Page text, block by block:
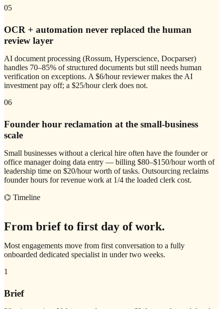
05
OCR + automation never replaced the human
review layer
AI document processing (Rossum, Hyperscience, Docparser)
handles 70–85% of structured documents but still needs human
verification on exceptions. A $6/hour reviewer makes the AI
investment pay off; a $25/hour clerk does not.
06
Founder hour reclamation at the small-business
scale
Small businesses without a clerical hire often have the founder or
office manager doing data entry — billing $80–$150/hour worth of
leadership time on $20/hour worth of tasks. Outsourcing reclaims
founder hours for revenue work at 1/4 the loaded clerk cost.
⌬ Timeline
From brief to first day of work.
Most engagements move from first conversation to a fully
onboarded dedicated specialist in under two weeks.
1
Brief